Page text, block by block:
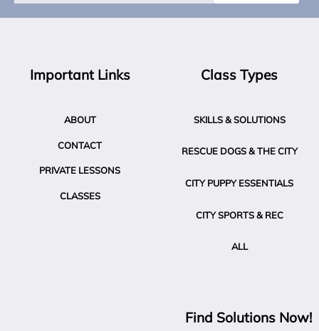
Important Links
ABOUT
CONTACT
PRIVATE LESSONS
CLASSES
Class Types
SKILLS & SOLUTIONS
RESCUE DOGS & THE CITY
CITY PUPPY ESSENTIALS
CITY SPORTS & REC
ALL
Find Solutions Now!